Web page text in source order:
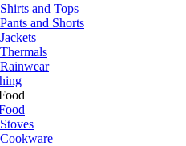
and Tops
and Shorts